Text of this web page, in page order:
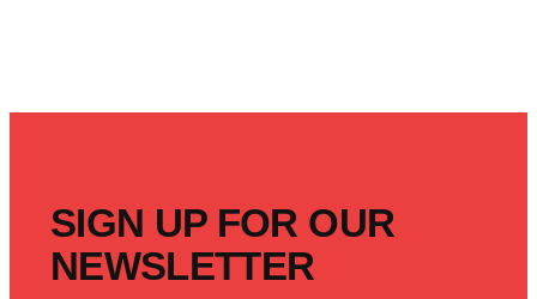
SIGN UP FOR OUR
NEWSLETTER